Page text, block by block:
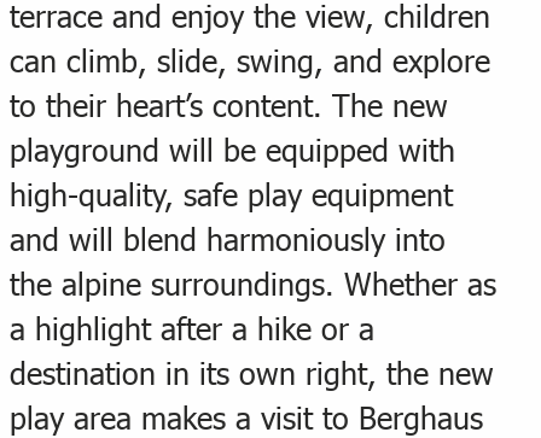
terrace and enjoy the view, children
can climb, slide, swing, and explore
to their heart’s content. The new
playground will be equipped with
high-quality, safe play equipment
and will blend harmoniously into
the alpine surroundings. Whether as
a highlight after a hike or a
destination in its own right, the new
play area makes a visit to Berghaus